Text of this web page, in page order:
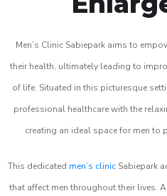
Men’s Clinic Sabiepark aims to
their health, ultimately leading to
of life. Situated in this picturesque
professional healthcare with the
creating an ideal space for men to
This dedicated men’s clinicSabiepark
that affect men throughout their lives.